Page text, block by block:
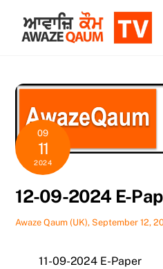
content
09
11
2024
12-09-2024 E-
Awaze Qaum (UK), September 12,
11-09-2024 E-Paper